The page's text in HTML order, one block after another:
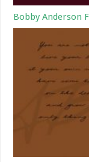
Bobby Anderson